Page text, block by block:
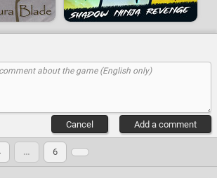
Add a comment
Cancel
… 6